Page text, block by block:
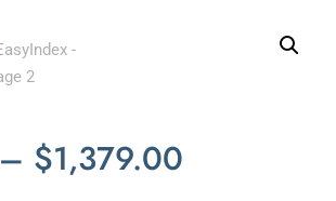
– $1,379.00